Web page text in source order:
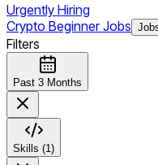
Urgently Hiring
Crypto Beginner Jobs
Filters
Past 3 Months
Skills (1)